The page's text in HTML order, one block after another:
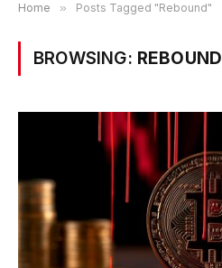
Home » Posts Tagged "Rebound"
BROWSING: REBOUND